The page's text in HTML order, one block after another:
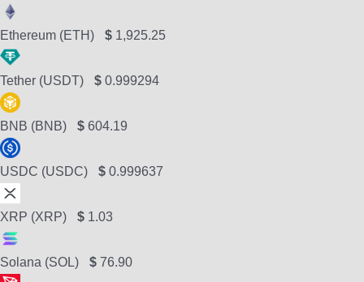
Ethereum (ETH) $ 1,925.25
Tether (USDT) $ 0.999294
BNB (BNB) $ 604.19
USDC (USDC) $ 0.999637
XRP (XRP) $ 1.03
Solana (SOL) $ 76.90